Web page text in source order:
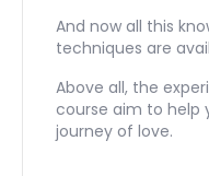
And now all this
techniques are
Above all, the
course aim to help
journey of love.